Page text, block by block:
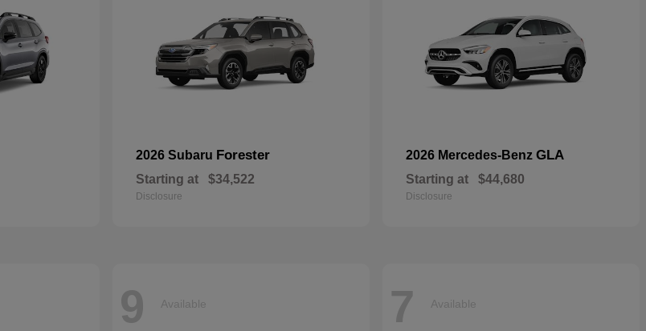
2026 Subaru Forester
Starting at $34,522
Disclosure
2026 Mercedes-Benz GLA
Starting at $44,680
Disclosure
9 Available 7 Available